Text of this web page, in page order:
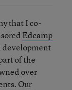
that I co-
Edcamp
development
of the
over
Our